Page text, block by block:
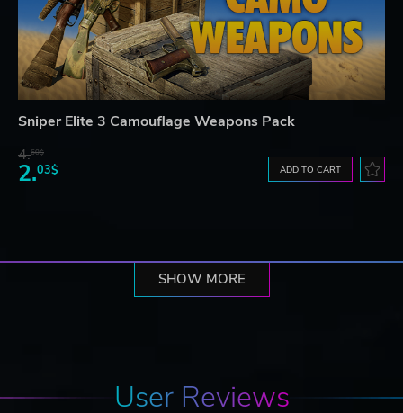
Sniper Elite 3 Camouflage Weapons Pack
4.60$
2.03$ ADD TO CART
SHOW MORE
User Reviews